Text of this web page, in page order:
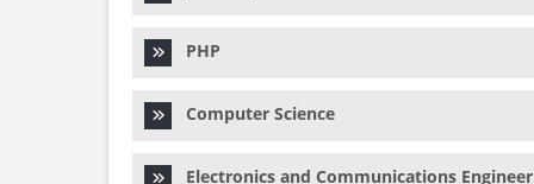
PHP
Computer Science
Electronics and Communications